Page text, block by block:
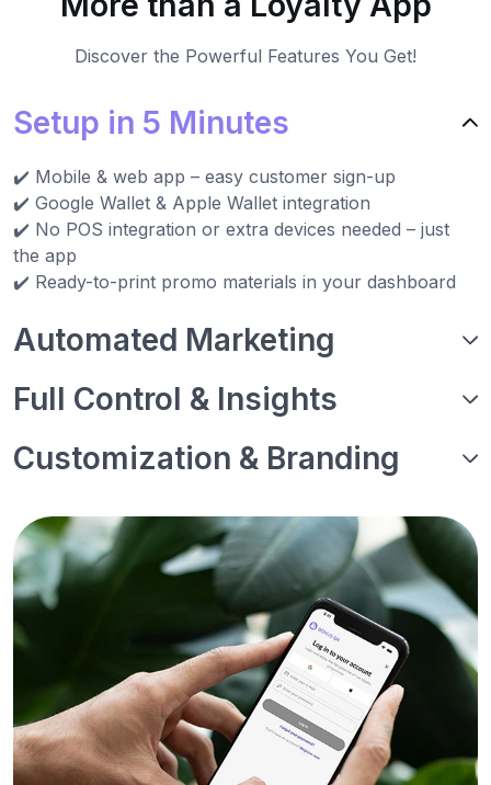
Discover the Powerful Features You Get!
Setup in 5 Minutes
✔️ Mobile & web app – easy customer sign-up
✔️ Google Wallet & Apple Wallet integration
✔️ No POS integration or extra devices needed – just
the app
✔️ Ready-to-print promo materials in your dashboard
Automated Marketing
Full Control & Insights
Customization & Branding